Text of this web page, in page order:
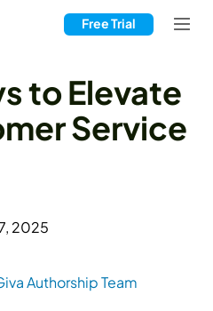
Free Trial
to Elevate
Service
2025
Authorship Team